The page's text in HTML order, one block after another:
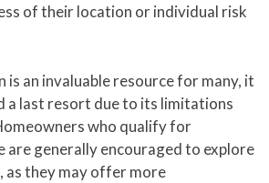
of their location or individual risk
is an invaluable resource for many, it
a last resort due to its limitations
who qualify for
are generally encouraged to explore
they may offer more